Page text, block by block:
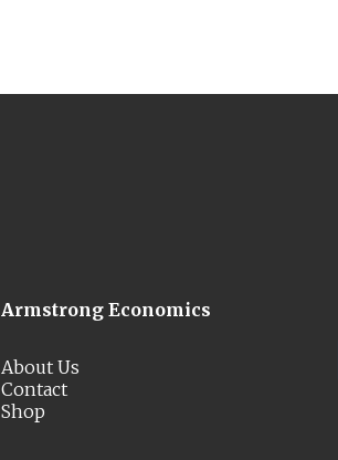
Armstrong Economics
About Us
Contact
Shop